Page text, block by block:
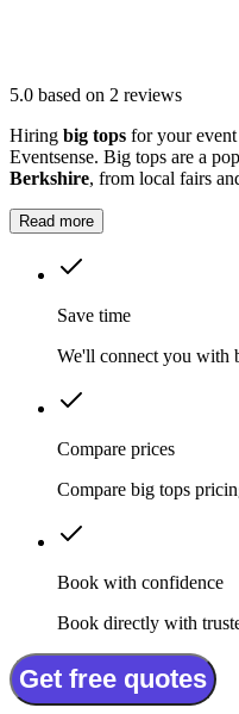
5.0 based on 2 reviews
Hiring big tops for your
Eventsense. Big tops are a
Berkshire, from local fairs
Read more
Save time
We'll connect you with
Compare prices
Compare big tops
Book with confidence
Book directly with
Get free quotes